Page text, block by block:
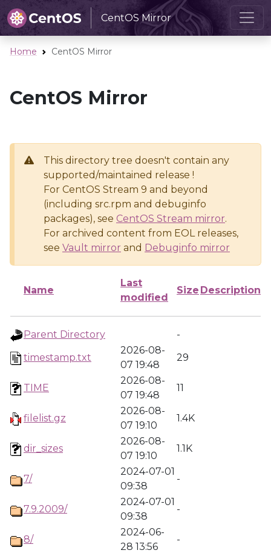
CentOS Mirror
Home CentOS Mirror
CentOS Mirror
This directory tree doesn't contain any
supported/maintained release !
For CentOS Stream 9 and beyond
(including src.rpm and debuginfo
packages), see CentOS Stream mirror.
For archived content from EOL releases,
see Vault mirror and Debuginfo mirror
Name
Last
modified
Size Description
Parent Directory
-
timestamp.txt
2026-08-
07 19:48
29
TIME
2026-08-
07 19:48
11
filelist.gz
2026-08-
07 19:10
1.4K
dir_sizes
2026-08-
07 19:10
1.1K
7/
2024-07-01
09:38
-
7.9.2009/
2024-07-01
09:38
-
8/
2024-06-
28 13:56
-